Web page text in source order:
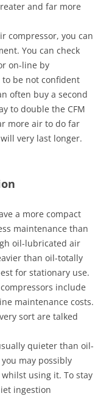
and far more
compressor, you can
You can check
on-line by
be not confident
often buy a second
to double the CFM
more air to do far
very last longer.
a more compact
maintenance than
oil-lubricated air
than oil-totally
for stationary use.
include
maintenance costs.
sort are talked
quieter than oil-
may possibly
using it. To stay
ingestion